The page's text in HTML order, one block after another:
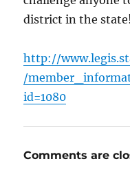
district in the state!
http://
/
id=1080
Comments are